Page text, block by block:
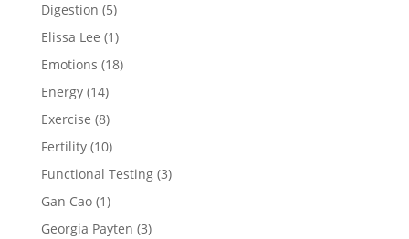
Digestion (5)
Elissa Lee (1)
Emotions (18)
Energy(14)
Exercise (8)
Fertility(10)
Functional Testing(3)
Gan Cao(1)
Georgia Payten (3)